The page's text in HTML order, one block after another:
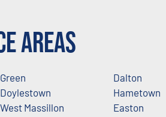
Areas
Green
Doylestown
West Massillon
Dalton
Hametown
Easton